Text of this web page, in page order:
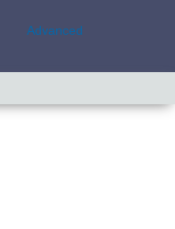
Advanced